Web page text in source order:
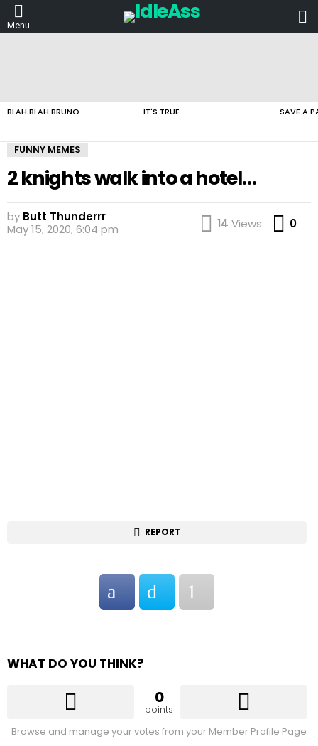
Menu
BLAH BLAH BRUNO IT'S TRUE. SAVE A
FUNNY MEMES
2 knights walk into a hotel…
by Butt Thunderrr
May 15, 2020, 6:04 pm
14 Views 0
REPORT
WHAT DO YOU THINK?
0
points
Browse and manage your votes from your Member Profile Page